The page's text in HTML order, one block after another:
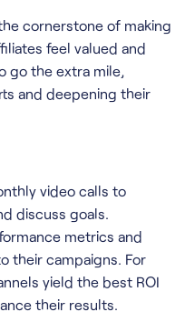
cornerstone of making
feel valued and
go the extra mile,
and deepening their
video calls to
discuss goals.
metrics and
their campaigns. For
yield the best ROI
their results.